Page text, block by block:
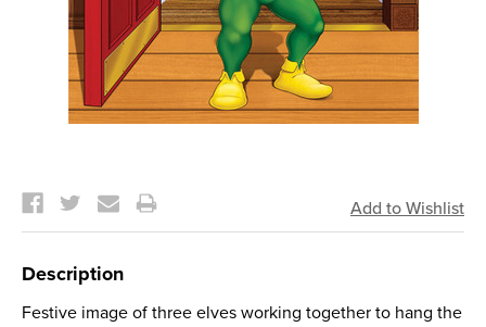
Stock:
Description
Festive image of three elves working together to hang the